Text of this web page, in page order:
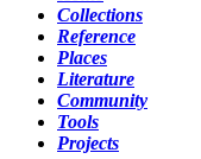
Collections
Reference
Places
Literature
Community
Tools
Projects